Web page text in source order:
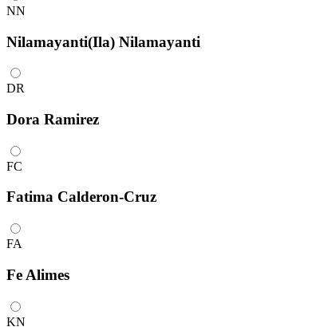
NN
Nilamayanti(Ila) Nilamayanti
DR
Dora Ramirez
FC
Fatima Calderon-Cruz
FA
Fe Alimes
KN